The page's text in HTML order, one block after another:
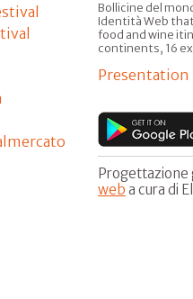
Bollicine del
Identità Web
food and wine
continents, 16
Presentation
Progettazione
web a cura di